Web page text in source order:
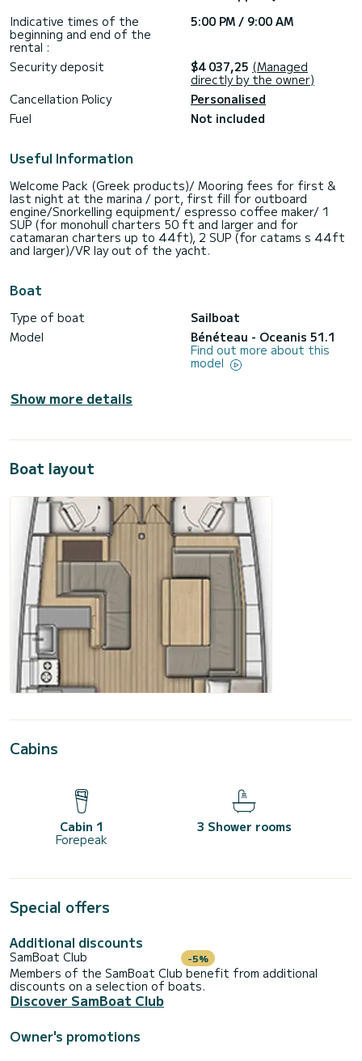
Indicative times of the
beginning and end of the
rental :
5:00 PM / 9:00 AM
Security deposit $4 037,25 (Managed
directly by the owner)
Cancellation Policy
Personalised
Fuel
Not included
Useful Information
Welcome Pack (Greek products)/ Mooring fees for first &
last night at the marina / port, first fill for outboard
engine/Snorkelling equipment/ espresso coffee maker/ 1
SUP (for monohull charters 50 ft and larger and for
catamaran charters up to 44ft), 2 SUP (for catams s 44ft
and larger)/VR lay out of the yacht.
Boat
Type of boat
Sailboat
Model
Bénéteau - Oceanis 51.1
Find out more about this
model
Show more details
Boat layout
Cabins
Cabin 1
Forepeak
3 Shower rooms
Special offers
Additional discounts
SamBoat Club -5%
Members of the SamBoat Club benefit from additional
discounts on a selection of boats.
Discover SamBoat Club
Owner's promotions